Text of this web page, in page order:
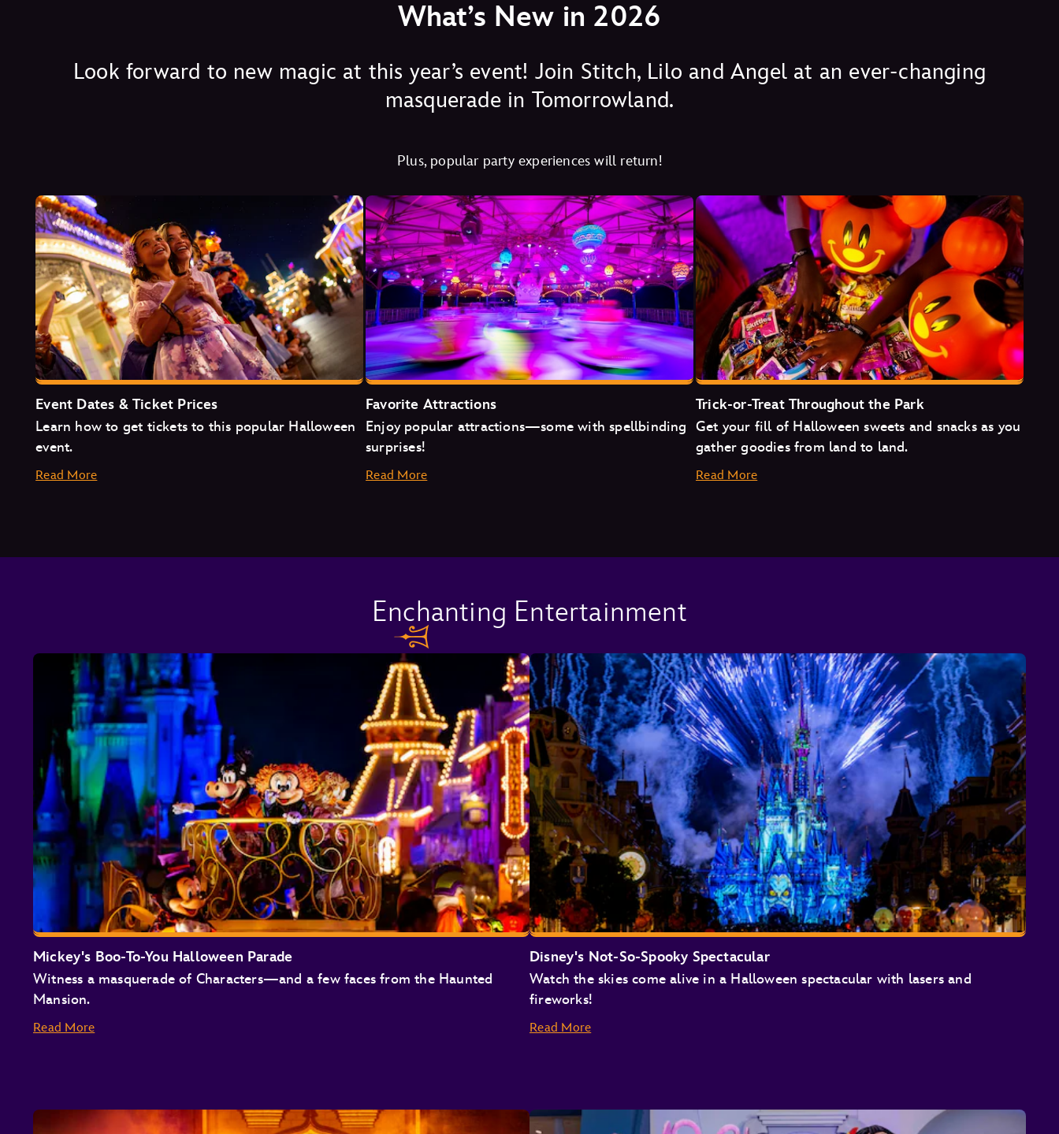
What’s New in 2026
Look forward to new magic at this year’s event! Join Stitch, Lilo and Angel at an ever-changing
masquerade in Tomorrowland.
Plus, popular party experiences will return!
Event Dates & Ticket Prices
Learn how to get tickets to this popular Halloween
event.
Read More
Favorite Attractions
Enjoy popular attractions—some with spellbinding
surprises!
Read More
Space Mountain
Monsters Inc. Laugh Floor
Pirates of the Caribbean
The Magic Carpets of Aladdin
Jungle Cruise
Big Thunder Mountain Railroad
Tiana's Bayou Adventure
Under the Sea ~ Journey of the Little Mermaid
Prince Charming Regal Carrousel
Mad Tea Party
Trick-or-Treat Throughout the Park
Get your fill of Halloween sweets and snacks as you
gather goodies from land to land.
Read More
Enchanting Entertainment
Mickey's Boo-To-You Halloween Parade
Witness a masquerade of Characters—and a few faces from the Haunted
Mansion.
Read More
Disney's Not-So-Spooky Spectacular
Watch the skies come alive in a Halloween spectacular with lasers and
fireworks!
Read More